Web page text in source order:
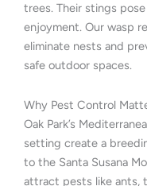
trees. Their stings
enjoyment. Our wasp
eliminate nests and
safe outdoor spaces.
Why Pest Control
Oak Park’s
setting create a
to the Santa Susana
attract pests like ants,